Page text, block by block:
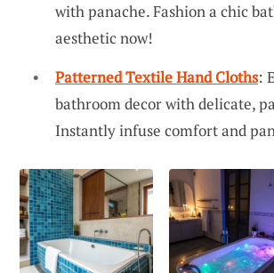
with panache. Fashion a chic
aesthetic now!
Patterned Textile Hand Cloths:
bathroom decor with delicate,
Instantly infuse comfort and